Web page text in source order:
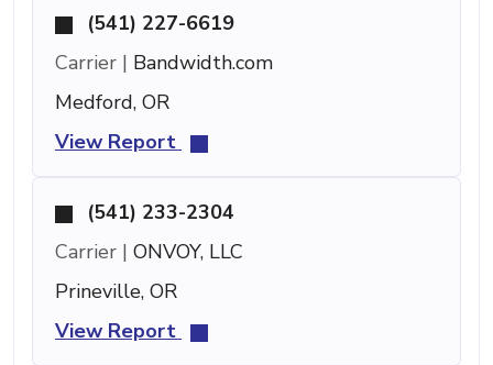
(541) 227-6619
Carrier | Bandwidth.com
Medford, OR
View Report
(541) 233-2304
Carrier | ONVOY, LLC
Prineville, OR
View Report